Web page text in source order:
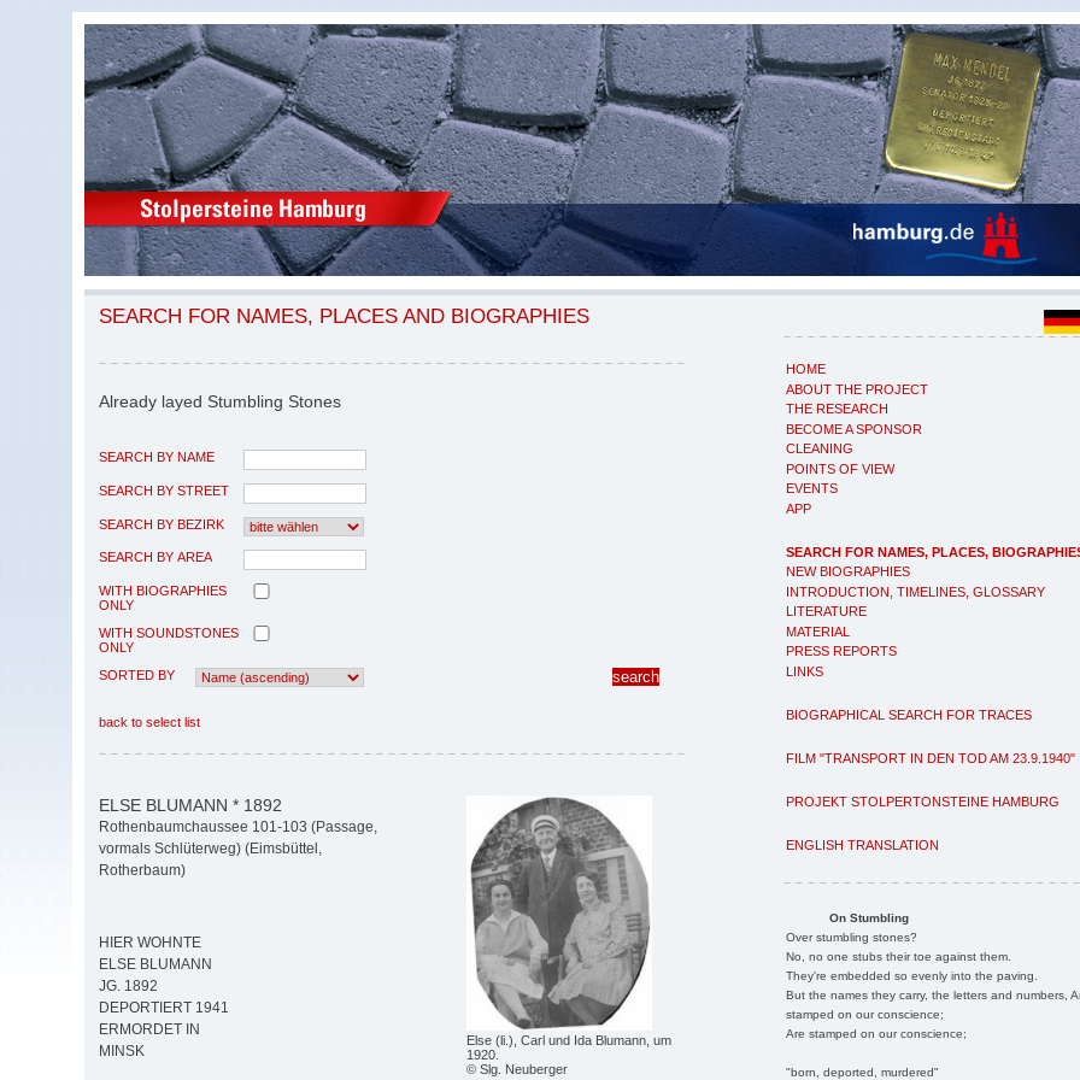
HOME
ABOUT THE PROJECT
THE RESEARCH
BECOME A SPONSOR
CLEANING
POINTS OF VIEW
EVENTS
APP
SEARCH FOR NAMES, PLACES,
NEW BIOGRAPHIES
INTRODUCTION, TIMELINES, GLOSSARY
LITERATURE
MATERIAL
PRESS REPORTS
LINKS
BIOGRAPHICAL SEARCH FOR TRACES
FILM "TRANSPORT IN DEN TOD AM 23.9.1940"
PROJEKT STOLPERTONSTEINE HAMBURG
ENGLISH TRANSLATION
On Stumbling
Over stumbling stones?
No, no one stubs their toe against them.
They're embedded so evenly into the paving.
But the names they carry, the letters and numbers,
stamped on our conscience;
Are stamped on our conscience;
"born, deported, murdered"
SEARCH FOR NAMES, PLACES AND BIOGRAPHIES
Already layed Stumbling Stones
SEARCH BY NAME
SEARCH BY STREET
SEARCH BY BEZIRK
SEARCH BY AREA
WITH BIOGRAPHIES
ONLY
WITH SOUNDSTONES
ONLY
SORTED BY
back to select list
Else (li.), Carl und Ida Blumann, um
1920.
© Slg. Neuberger
ELSE BLUMANN * 1892
Rothenbaumchaussee 101-103 (Passage,
vormals Schlüterweg) (Eimsbüttel,
Rotherbaum)
HIER WOHNTE
ELSE BLUMANN
JG. 1892
DEPORTIERT 1941
ERMORDET IN
MINSK